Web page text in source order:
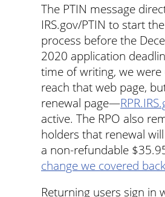
The PTIN message
IRS.gov/PTIN to start
process before the
2020 application
time of writing, we were
reach that web page,
renewal page—
active. The RPO also
holders that renewal
a non-refundable
change we covered
Returning users sign in